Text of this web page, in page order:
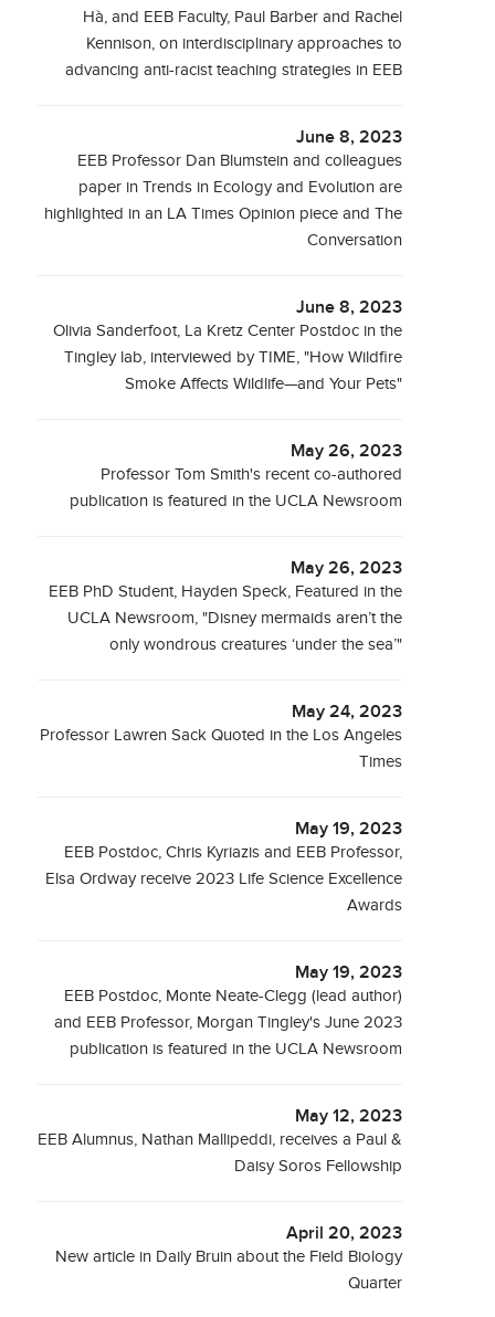
Hà, and EEB Faculty, Paul Barber and Rachel
Kennison, on interdisciplinary approaches to
advancing anti-racist teaching strategies in EEB
June 8, 2023
EEB Professor Dan Blumstein and colleagues
paper in Trends in Ecology and Evolution are
highlighted in an LA Times Opinion piece and The
Conversation
June 8, 2023
Olivia Sanderfoot, La Kretz Center Postdoc in the
Tingley lab, interviewed by TIME, "How Wildfire
Smoke Affects Wildlife—and Your Pets"
May 26, 2023
Professor Tom Smith's recent co-authored
publication is featured in the UCLA Newsroom
May 26, 2023
EEB PhD Student, Hayden Speck, Featured in the
UCLA Newsroom, "Disney mermaids aren’t the
only wondrous creatures ‘under the sea’"
May 24, 2023
Professor Lawren Sack Quoted in the Los Angeles
Times
May 19, 2023
EEB Postdoc, Chris Kyriazis and EEB Professor,
Elsa Ordway receive 2023 Life Science Excellence
Awards
May 19, 2023
EEB Postdoc, Monte Neate-Clegg (lead author)
and EEB Professor, Morgan Tingley's June 2023
publication is featured in the UCLA Newsroom
May 12, 2023
EEB Alumnus, Nathan Mallipeddi, receives a Paul &
Daisy Soros Fellowship
April 20, 2023
New article in Daily Bruin about the Field Biology
Quarter